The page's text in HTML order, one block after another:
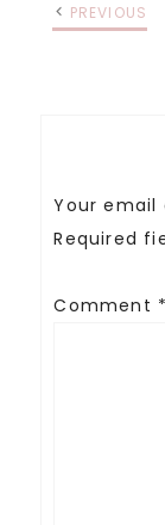
PREVIOUS
Your email
Required
Comment *